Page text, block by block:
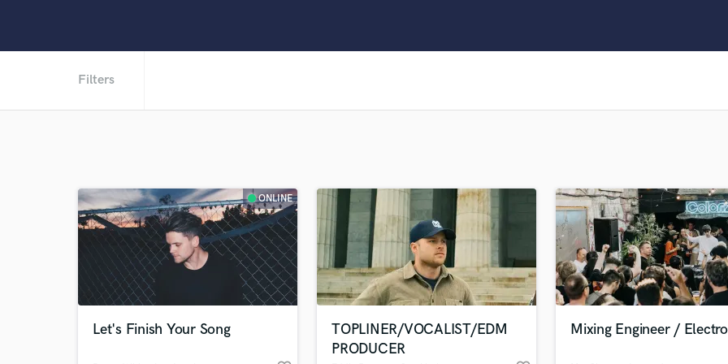
Fiddle
Film Composers
Flutes
French Horn
Full Instrumental Productions
Game Audio
Filters
ONLINE
Let's Finish Your Song
TOPLINER/VOCALIST/EDM
PRODUCER
Mixing Engineer /